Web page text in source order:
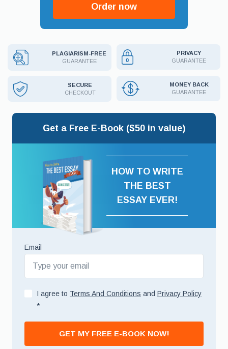
Order now
PLAGIARISM-FREE
GUARANTEE
PRIVACY
GUARANTEE
SECURE
CHECKOUT
MONEY BACK
GUARANTEE
Get a Free E-Book ($50 in value)
HOW TO WRITE
THE BEST
ESSAY EVER!
Email
I agree to Terms And Conditions and Privacy Policy
*
GET MY FREE E-BOOK NOW!